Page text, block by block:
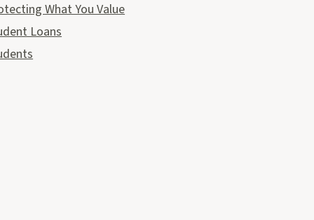
What You Value
Loans